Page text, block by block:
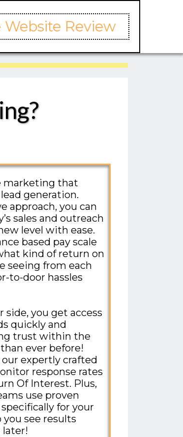
Website Review
marketing that
generation.
approach, you can
sales and outreach
level with ease.
based pay scale
kind of return on
seeing from each
to-door hassles
side, you get access
quickly and
trust within the
ever before!
expertly crafted
response rates
Of Interest. Plus,
use proven
for your
see results
later!